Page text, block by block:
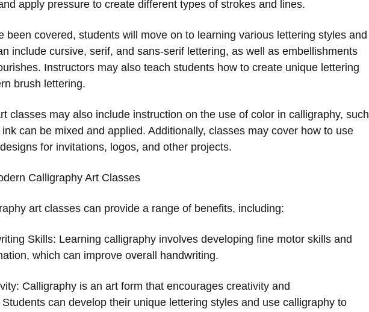
apply pressure to create different types of strokes and lines.
been covered, students will move on to learning various lettering styles and
include cursive, serif, and sans-serif lettering, as well as embellishments
Instructors may also teach students how to create unique lettering
brush lettering.
classes may also include instruction on the use of color in calligraphy, such
can be mixed and applied. Additionally, classes may cover how to use
for invitations, logos, and other projects.
Calligraphy Art Classes
art classes can provide a range of benefits, including:
Skills: Learning calligraphy involves developing fine motor skills and
which can improve overall handwriting.
Calligraphy is an art form that encourages creativity and
can develop their unique lettering styles and use calligraphy to